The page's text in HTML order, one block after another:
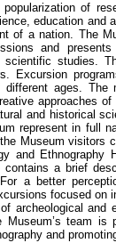
of
education and
of a nation. The
and
studies.
Excursion
ages. The
approaches
and historical
represent in full
Museum visitors
and
a brief
a better
focused on
archeological and
team is
and